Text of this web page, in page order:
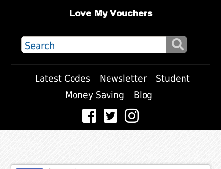
Love My Vouchers
Latest Codes Newsletter
Student
Money Saving
Blog